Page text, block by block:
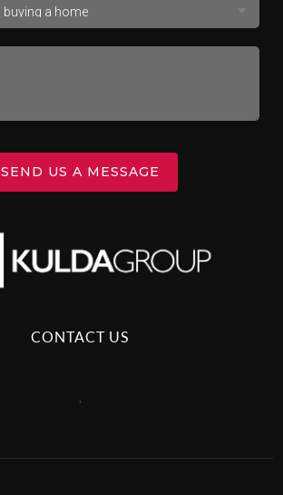
SEND US A MESSAGE
CONTACT US